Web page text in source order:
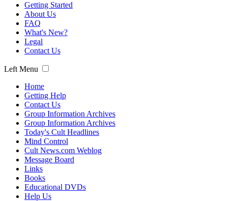
Getting Started
About Us
FAQ
What's New?
Legal
Contact Us
Left Menu
Home
Getting Help
Contact Us
Group Information Archives
Group Information Archives
Today's Cult Headlines
Mind Control
Cult News.com Weblog
Message Board
Links
Books
Educational DVDs
Help Us